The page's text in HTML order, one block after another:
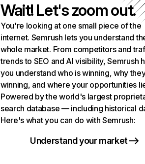
Wait! Let's zoom out.
You're looking at one small piece of the
internet. Semrush lets you understand
whole market. From competitors and
trends to SEO and AI visibility, Semrush
you understand who is winning, why
winning, and where your opportunities
Powered by the world's largest
search database — including historical
Here's what you can do with Semrush:
Understand your market